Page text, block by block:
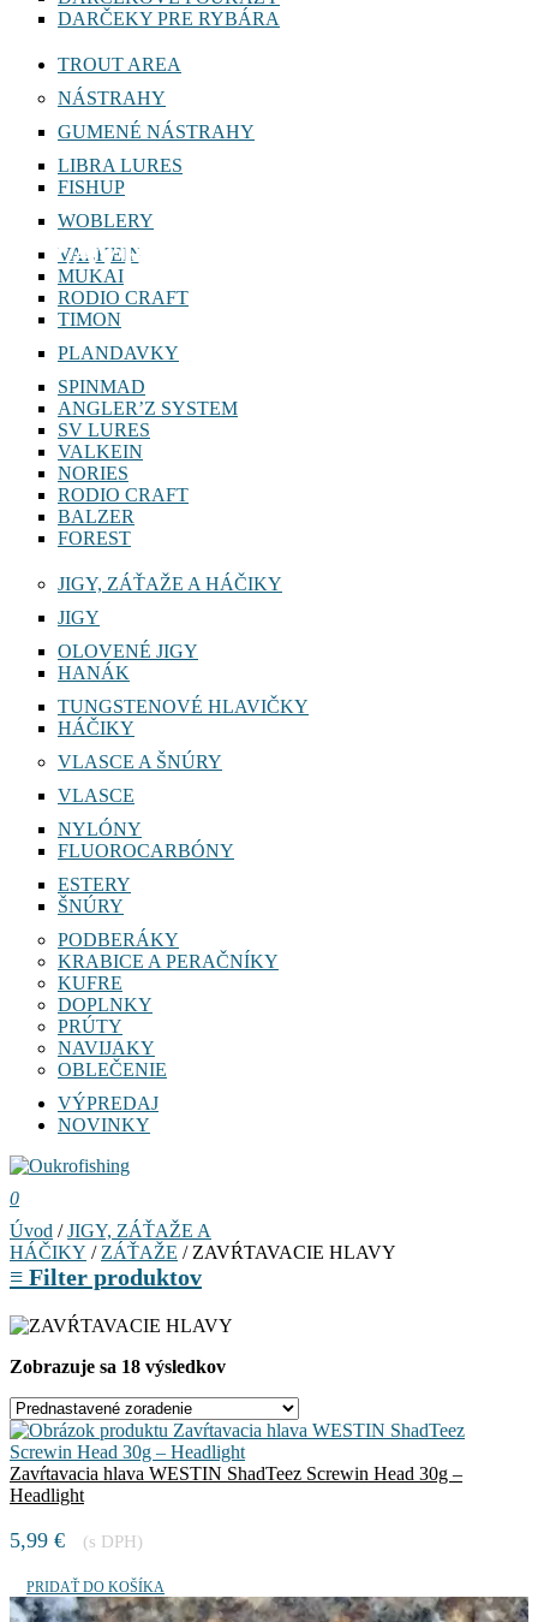
DARČEKY PRE RYBÁRA
TROUT AREA
NÁSTRAHY
GUMENÉ NÁSTRAHY
LIBRA LURES
FISHUP
WOBLERY
VALKEIN
MUKAI
RODIO CRAFT
TIMON
PLANDAVKY
SPINMAD
ANGLER’Z SYSTEM
SV LURES
VALKEIN
NORIES
RODIO CRAFT
BALZER
FOREST
JIGY, ZÁŤAŽE A HÁČIKY
JIGY
OLOVENÉ JIGY
HANÁK
TUNGSTENOVÉ HLAVIČKY
HÁČIKY
VLASCE A ŠNÚRY
VLASCE
NYLÓNY
FLUOROCARBÓNY
ESTERY
ŠNÚRY
PODBERÁKY
KRABICE A PERAČNÍKY
KUFRE
DOPLNKY
PRÚTY
NAVIJAKY
OBLEČENIE
VÝPREDAJ
NOVINKY
0
Úvod /JIGY, ZÁŤAŽE A
HÁČIKY / ZÁŤAŽE / ZAVŔTAVACIE HLAVY
≡ Filter produktov
ZAVŔTAVACIE HLAVY
Zobrazuje sa 18 výsledkov
Zavŕtavacia hlava WESTIN ShadTeez Screwin Head 30g –
Headlight
5,99 € (s DPH)
PRIDAŤ DO KOŠÍKA